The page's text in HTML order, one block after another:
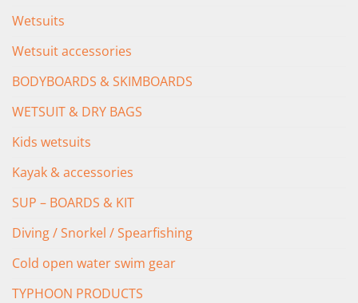
Wetsuits
Wetsuit accessories
BODYBOARDS & SKIMBOARDS
WETSUIT & DRY BAGS
Kids wetsuits
Kayak & accessories
SUP – BOARDS & KIT
Diving / Snorkel / Spearfishing
Cold open water swim gear
TYPHOON PRODUCTS